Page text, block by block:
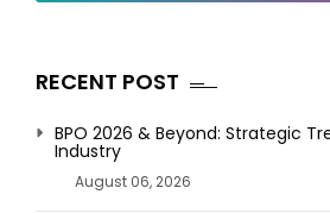
RECENT POST
BPO 2026 & Beyond: Strategic
Industry
August 06, 2026